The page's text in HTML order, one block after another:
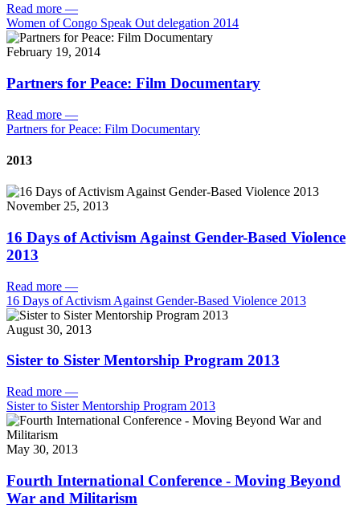
Read more —
Women of Congo Speak Out delegation 2014
February 19, 2014
Partners for Peace: Film Documentary
Read more —
Partners for Peace: Film Documentary
2013
November 25, 2013
16 Days of Activism Against Gender-Based Violence
2013
Read more —
16 Days of Activism Against Gender-Based Violence 2013
August 30, 2013
Sister to Sister Mentorship Program 2013
Read more —
Sister to Sister Mentorship Program 2013
May 30, 2013
Fourth International Conference - Moving Beyond
War and Militarism